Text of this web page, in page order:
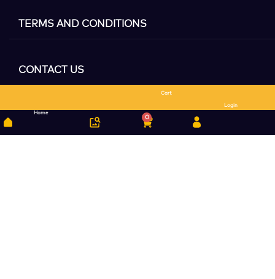
TERMS AND CONDITIONS
CONTACT US
Home
0
Cart
Login